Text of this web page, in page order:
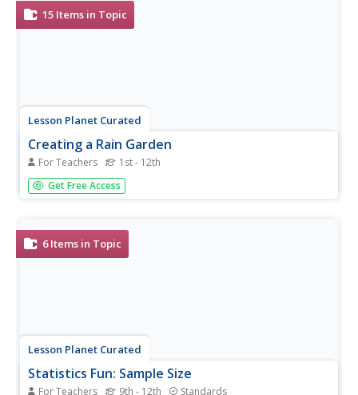
two probes to...
15 Items in Topic
Lesson Planet Curated
Creating a Rain Garden
For Teachers 1st - 12th
Use this series of lessons to empower your gardeners to
plan for, design, and implement a rain garden on campus!
learners will be...
Get Free Access
6 Items in Topic
Lesson Planet Curated
Statistics Fun: Sample Size
For Teachers 9th - 12th Standards